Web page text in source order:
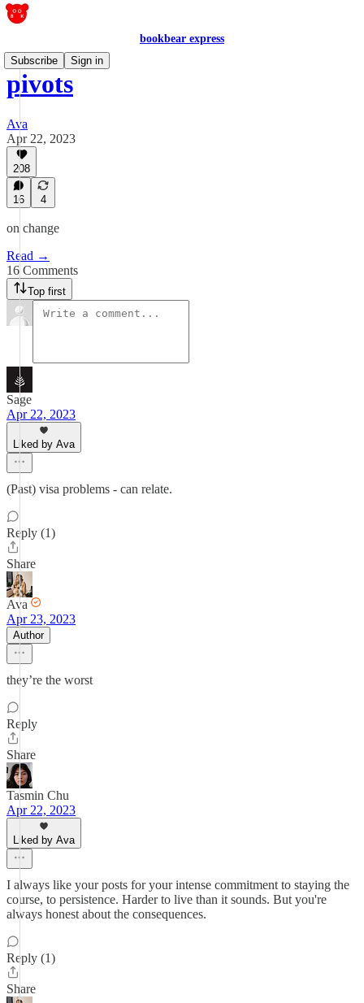
bookbear express
Subscribe
Sign in
pivots
Ava
Apr 22, 2023
208
16 4
on change
Read →
16 Comments
Top first
Sage
Apr 22, 2023
Liked by Ava
(Past) visa problems - can relate.
Reply (1)
Share
Ava
Apr 23, 2023
Author
they’re the worst
Reply
Share
Tasmin Chu
Apr 22, 2023
Liked by Ava
I always like your posts for your intense commitment to staying the
course, to persistence. Harder to live than it sounds. But you're
always honest about the consequences.
Reply (1)
Share